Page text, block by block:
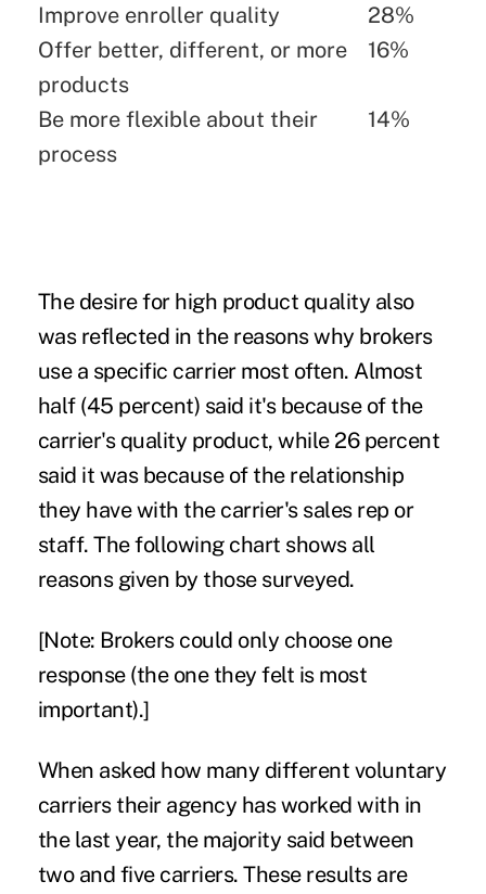
Improve enroller quality
28%
Offer better, different, or more
products
16%
Be more flexible about their
process
14%
The desire for high product quality also
was reflected in the reasons why brokers
use a specific carrier most often. Almost
half (45 percent) said it's because of the
carrier's quality product, while 26 percent
said it was because of the relationship
they have with the carrier's sales rep or
staff. The following chart shows all
reasons given by those surveyed.
[Note: Brokers could only choose one
response (the one they felt is most
important).]
When asked how many different voluntary
carriers their agency has worked with in
the last year, the majority said between
two and five carriers. These results are